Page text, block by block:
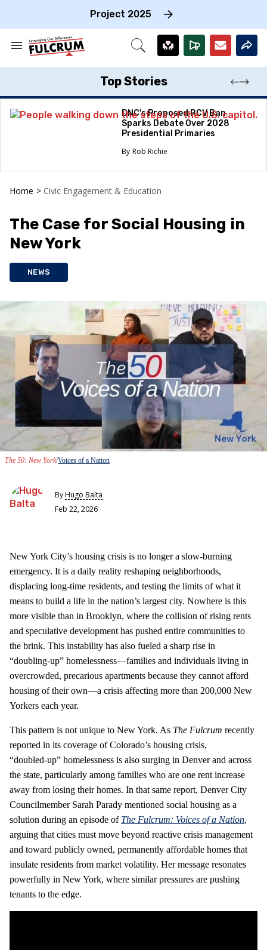
Project 2025
Search
Section
Open
Top Stories
DNC's Proposed RCV Ban
Sparks Debate Over 2028
Presidential Primaries
Rob Richie
Home > Civic Engagement & Education
The Case for Social Housing in
New York
NEWS
The 50: New York Voices of a Nation
ByHugo Balta
Feb 22, 2026
New York City’s housing crisis is no longer a slow‑burning
emergency. It is a daily reality reshaping neighborhoods,
displacing long‑time residents, and testing the limits of what it
means to build a life in the nation’s largest city. Nowhere is this
more visible than in Brooklyn, where the collision of rising rents
and speculative development has pushed entire communities to
the brink. This instability has also fueled a sharp rise in
“doubling‑up” homelessness—families and individuals living in
overcrowded, precarious apartments because they cannot afford
housing of their own—a crisis affecting more than 200,000 New
Yorkers each year.
This pattern is not unique to New York. As The Fulcrum recently
reported in its coverage of Colorado’s housing crisis,
“doubled‑up” homelessness is also surging in Denver and across
the state, particularly among families who are one rent increase
away from losing their homes. In that same report, Denver City
Councilmember Sarah Parady mentioned social housing as a
solution during an episode of The Fulcrum: Voices of a Nation,
arguing that cities must move beyond reactive crisis management
and toward publicly owned, permanently affordable homes that
insulate residents from market volatility. Her message resonates
powerfully in New York, where similar pressures are pushing
tenants to the edge.